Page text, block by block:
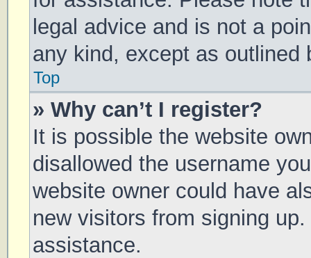
legal advice and is not a
any kind, except as outlined
Top
» Why can’t I register?
It is possible the website
disallowed the username
website owner could have
new visitors from signing
assistance.